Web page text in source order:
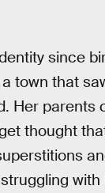
since
town that
Her
thought